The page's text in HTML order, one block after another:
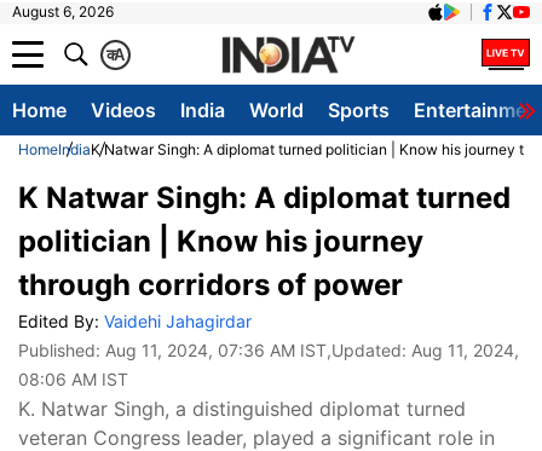
August 6, 2026
A
क
Home Videos India World Sports
HomeIndiaK Natwar Singh: A diplomat turned politician | Know his journey
K Natwar Singh: A diplomat turned
politician | Know his journey
through corridors of power
Edited By: Vaidehi Jahagirdar
Published: Aug 11, 2024, 07:36 AM IST,Updated: Aug 11, 2024,
08:06 AM IST
K. Natwar Singh, a distinguished diplomat turned
veteran Congress leader, played a significant role in